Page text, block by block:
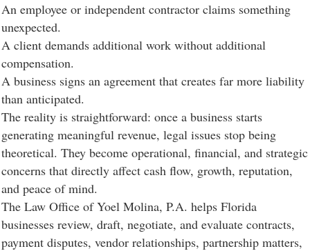
An employee or independent contractor claims something
unexpected.
A client demands additional work without additional
compensation.
A business signs an agreement that creates far more liability
than anticipated.
The reality is straightforward: once a business starts
generating meaningful revenue, legal issues stop being
theoretical. They become operational, financial, and strategic
concerns that directly affect cash flow, growth, reputation,
and peace of mind.
The Law Office of Yoel Molina, P.A. helps Florida
businesses review, draft, negotiate, and evaluate contracts,
payment disputes, vendor relationships, partnership matters,